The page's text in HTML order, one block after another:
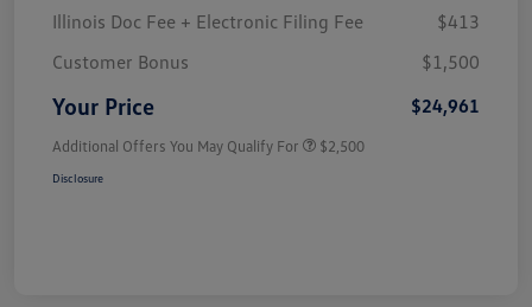
Illinois Doc Fee + Electronic Filing Fee
$413
Customer Bonus
$1,500
Your Price $24,961
Additional Offers You May Qualify For $2,500
Disclosure